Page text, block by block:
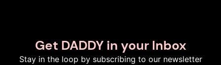
Get DADDY in your Inbox
Stay in the loop by subscribing to our newsletter